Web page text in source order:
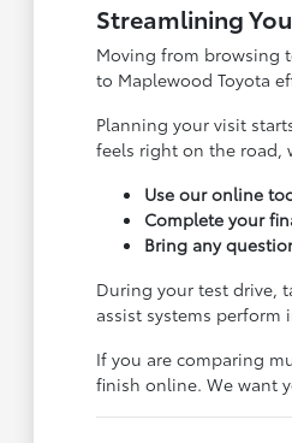
Streamlining
Moving from browsing
to Maplewood Toyota
Planning your visit
feels right on the road,
Use our online
Complete your
Bring any
During your test drive,
assist systems
If you are comparing
finish online. We want